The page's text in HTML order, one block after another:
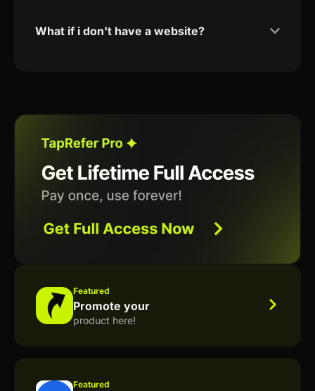
What if i don't have a website?
Featured
Promote your
product here!
Featured